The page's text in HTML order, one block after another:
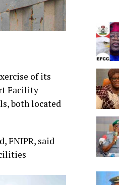
of its
Facility
both located
FNIPR, said